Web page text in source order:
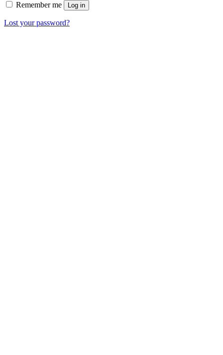
Remember me Log in
Lost your password?